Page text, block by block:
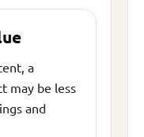
a
may be less
and